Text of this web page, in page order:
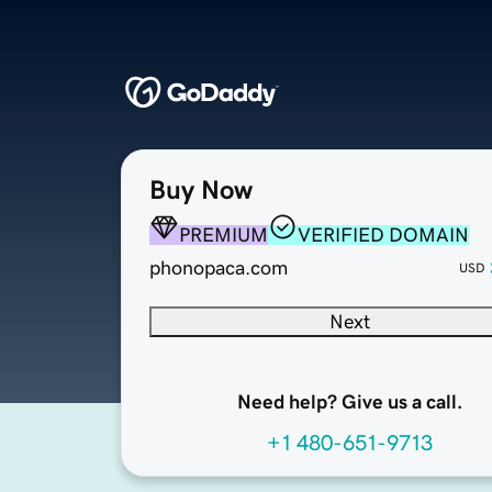
Buy Now
PREMIUM
VERIFIED DOMAIN
phonopaca.com
USD
Next
Need help? Give us a call.
+1 480-651-9713